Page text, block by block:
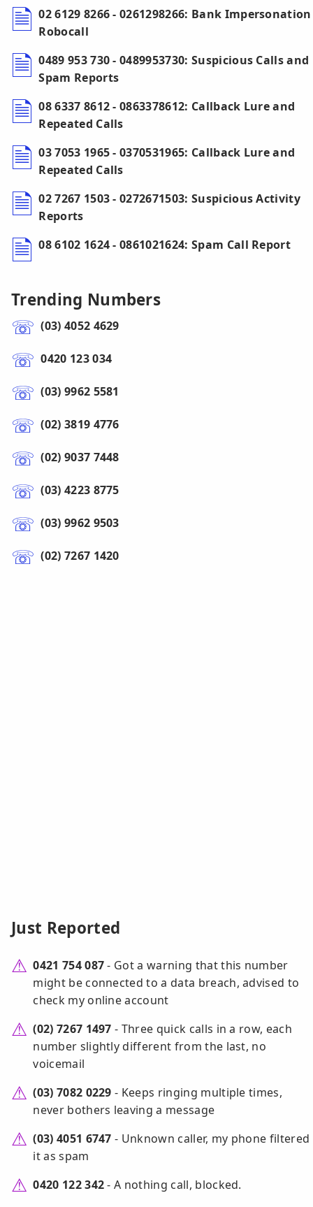
02 6129 8266 - 0261298266: Bank Impersonation
Robocall
0489 953 730 - 0489953730: Suspicious Calls and
Spam Reports
08 6337 8612 - 0863378612: Callback Lure and
Repeated Calls
03 7053 1965 - 0370531965: Callback Lure and
Repeated Calls
02 7267 1503 - 0272671503: Suspicious Activity
Reports
08 6102 1624 - 0861021624: Spam Call Report
Trending Numbers
(03) 4052 4629
0420 123 034
(03) 9962 5581
(02) 3819 4776
(02) 9037 7448
(03) 4223 8775
(03) 9962 9503
(02) 7267 1420
Just Reported
0421 754 087- Got a warning that this number
might be connected to a data breach, advised to
check my online account
(02) 7267 1497 - Three quick calls in a row, each
number slightly different from the last, no
voicemail
(03) 7082 0229 - Keeps ringing multiple times,
never bothers leaving a message
(03) 4051 6747 - Unknown caller, my phone filtered
it as spam
0420 122 342- A nothing call, blocked.